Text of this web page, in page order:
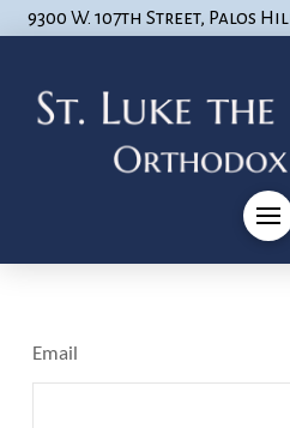
9300 W. 107th Street, Palos
Email